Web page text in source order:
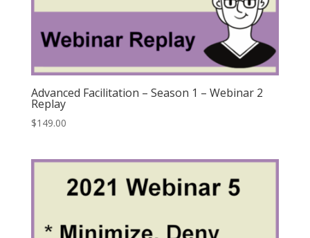
Advanced Facilitation – Season 1 – Webinar 2
Replay
$149.00